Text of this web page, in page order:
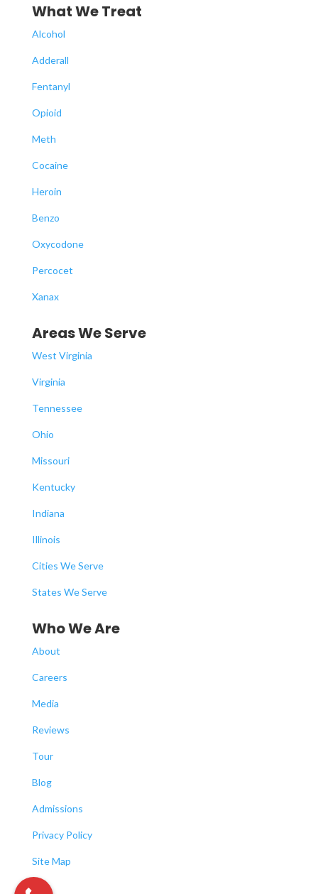
What We Treat
Alcohol
Adderall
Fentanyl
Opioid
Meth
Cocaine
Heroin
Benzo
Oxycodone
Percocet
Xanax
Areas We Serve
West Virginia
Virginia
Tennessee
Ohio
Missouri
Kentucky
Indiana
Illinois
Cities We Serve
States We Serve
Who We Are
About
Careers
Media
Reviews
Tour
Blog
Admissions
Privacy Policy
Site Map